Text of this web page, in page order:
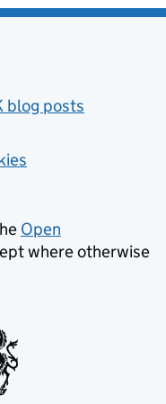
blog posts
Open
where otherwise